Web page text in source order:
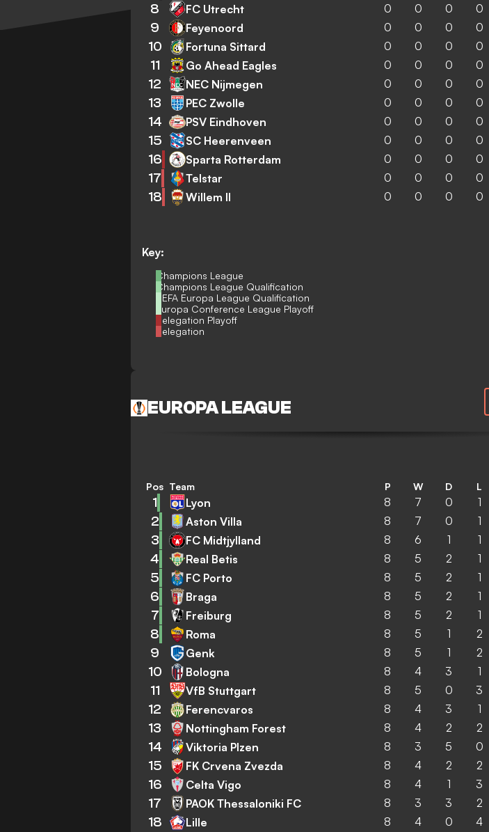
Key:
Champions League
Champions League Qualification
UEFA Europa League Qualification
Europa Conference League Playoff
Relegation Playoff
Relegation
8 FC Utrecht 0 0 0 0
9 Feyenoord 0 0 0 0
10 Fortuna Sittard 0 0 0 0
11 Go Ahead Eagles 0 0 0 0
12 NEC Nijmegen 0 0 0 0
13 PEC Zwolle 0 0 0 0
14 PSV Eindhoven 0 0 0 0
15 SC Heerenveen 0 0 0 0
16 Sparta Rotterdam 0 0 0 0
17 Telstar 0 0 0 0
18 Willem II 0 0 0 0
EUROPA LEAGUE
Pos Team P W D L
1 Lyon 8 7 0 1
2 Aston Villa 8 7 0 1
3 FC Midtjylland 8 6 1 1
4 Real Betis 8 5 2 1
5 FC Porto 8 5 2 1
6 Braga 8 5 2 1
7 Freiburg 8 5 2 1
8 Roma 8 5 1 2
9 Genk 8 5 1 2
10 Bologna 8 4 3 1
11 VfB Stuttgart 8 5 0 3
12 Ferencvaros 8 4 3 1
13 Nottingham Forest 8 4 2 2
14 Viktoria Plzen 8 3 5 0
15 FK Crvena Zvezda 8 4 2 2
16 Celta Vigo 8 4 1 3
17 PAOK Thessaloniki FC 8 3 3 2
18 Lille 8 4 0 4